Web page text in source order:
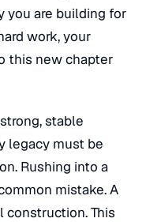
you are building for
work, your
this new chapter
stable
legacy must be
Rushing into a
mistake. A
construction. This